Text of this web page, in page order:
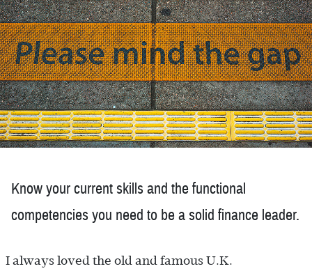
Know your current skills and the functional
competencies you need to be a solid finance leader.
I always loved the old and famous U.K.